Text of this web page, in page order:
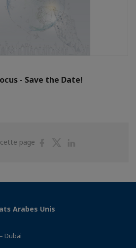
- Save the Date!
page
PartagerPartager
Arabes Unis
Dubai